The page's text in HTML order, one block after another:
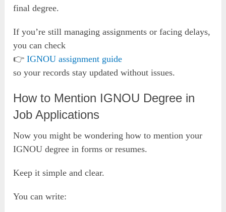
final degree.
If you’re still managing assignments or facing delays,
you can check
👉IGNOU assignment guide
so your records stay updated without issues.
How to Mention IGNOU Degree in
Job Applications
Now you might be wondering how to mention your
IGNOU degree in forms or resumes.
Keep it simple and clear.
You can write: